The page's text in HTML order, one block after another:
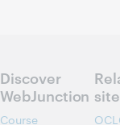
Discover
WebJunction
Course